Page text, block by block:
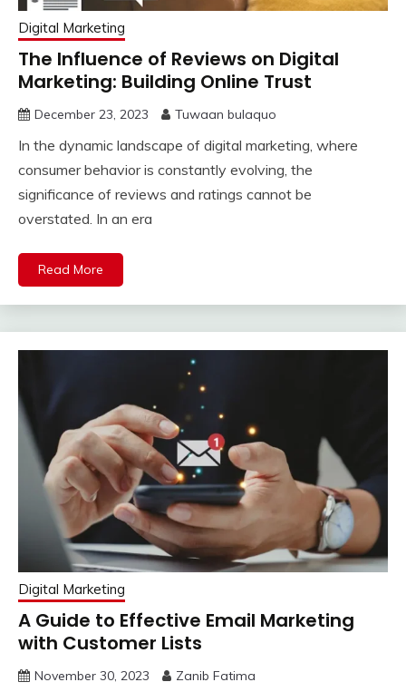
Digital Marketing
The Influence of Reviews on Digital
Marketing: Building Online Trust
December 23, 2023 Tuwaan bulaquo
In the dynamic landscape of digital marketing, where
consumer behavior is constantly evolving, the
significance of reviews and ratings cannot be
overstated. In an era
Read More
Digital Marketing
A Guide to Effective Email Marketing
with Customer Lists
November 30, 2023 Zanib Fatima